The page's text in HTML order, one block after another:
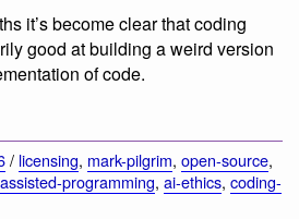
it’s become clear that coding
good at building a weird version
of code.
/ licensing, mark-pilgrim, open-source,
programming, ai-ethics, coding-